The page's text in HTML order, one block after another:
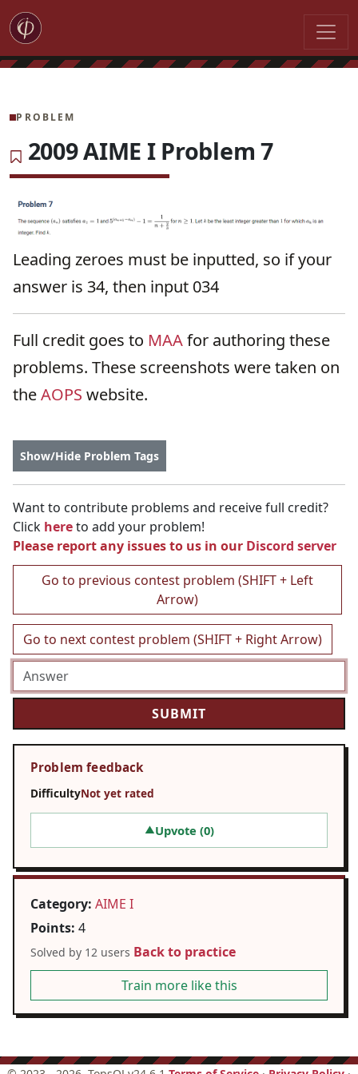
PROBLEM
2009 AIME I Problem 7
Leading zeroes must be inputted, so if your
answer is 34, then input 034
Full credit goes to MAAfor authoring these
problems. These screenshots were taken on
theAOPS website.
Show/Hide Problem Tags
Want to contribute problems and receive full credit?
Click hereto add your problem!
Please report any issues to us in our Discord server
Go to previous contest problem (SHIFT + Left
Arrow)
Go to next contest problem (SHIFT + Right Arrow)
Problem feedback
DifficultyNot yet rated
▲Upvote (0)
Category: AIME I
Points: 4
Solved by 12 users Back to practice
Train more like this